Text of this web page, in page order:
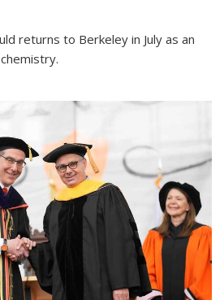
returns to Berkeley in July as an